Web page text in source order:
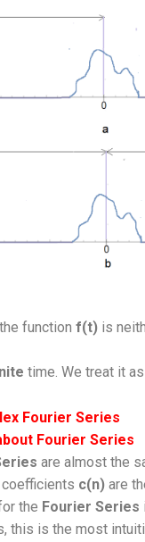
function f(t) is
time. We treat it
Fourier Series
Fourier Series
are almost the
coefficients c(n) are
the Fourier Series
this is the most